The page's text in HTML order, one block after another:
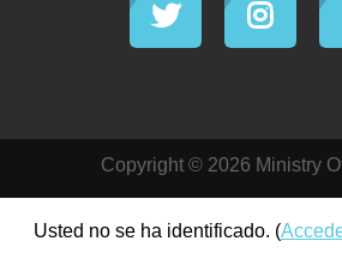
Copyright © 2026 Ministry
Usted no se ha identificado. (